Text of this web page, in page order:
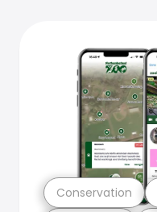
Conservation